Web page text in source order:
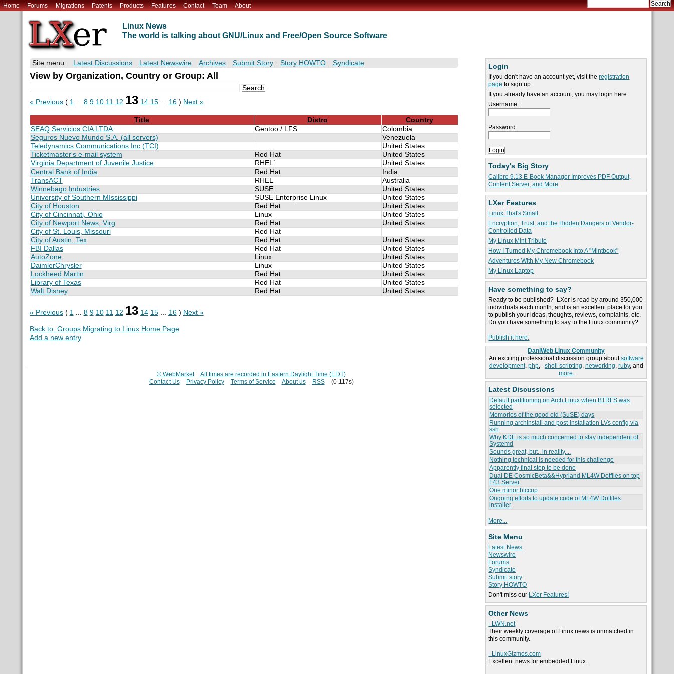
Home Forums Migrations Patents Products Features Contact Team About
Linux News
The world is talking about GNU/Linux and Free/Open Source Software
Login
If you don't have an account yet, visit theregistration
page to sign up.
If you already have an account, you may login here:
Username:
Password:
Today's Big Story
Calibre 9.13 E-Book Manager Improves PDF Output,
Content Server, and More
LXer Features
Linux That's Small
Encryption, Trust, and the Hidden Dangers of Vendor-
Controlled Data
My Linux Mint Tribute
How I Turned My Chromebook Into A "Mintbook"
Adventures With My New Chromebook
My Linux Laptop
Have something to say?
Ready to be published? LXer is read by around 350,000
individuals each month, and is an excellent place for you
to publish your ideas, thoughts, reviews, complaints, etc.
Do you have something to say to the Linux community?
Publish it here.
DaniWeb Linux Community
An exciting professional discussion group aboutsoftware
development, php, shell scripting, networking, ruby, and
more.
Latest Discussions
Default partitioning on Arch Linux when BTRFS was
selected
Memories of the good old (SuSE) days
Running archinstall and post-installation LVs config via
ssh
Why KDE is so much concerned to stay independent of
Systemd
Sounds great, but.. in reality....
Nothing technical is needed for this challenge
Apparently final step to be done
Dual DE CosmicBeta&&Hyprland ML4W Dotfiles on top
F43 Server
One minor hiccup
Ongoing efforts to update code of ML4W Dotfiles
installer
More...
Site Menu
Latest News
Newswire
Forums
Syndicate
Submit story
Story HOWTO
Don't miss our LXer Features!
Other News
- LWN.net
Their weekly coverage of Linux news is unmatched in
this community.
- LinuxGizmos.com
Excellent news for embedded Linux.
Site menu: Latest Discussions Latest Newswire Archives Submit Story Story HOWTO Syndicate
View by Organization, Country or Group: All
« Previous( 1... 8 9 10 11 12 13 14 15... 16) Next »
Title Distro
Country
SEAQ Servicios CIA LTDA
Gentoo / LFS
Colombia
Seguros Nuevo Mundo S.A. (all servers)
Venezuela
Teledynamics Communications Inc (TCI)
United States
Ticketmaster's e-mail system
Red Hat
United States
Virginia Department of Juvenile Justice
RHEL`
United States
Central Bank of India
Red Hat
India
TransACT
RHEL
Australia
Winnebago Industries
SUSE
United States
University of Southern MIssissippi
SUSE Enterprise Linux
United States
City of Houston
Red Hat
United States
City of Cincinnati, Ohio
Linux
United States
City of Newport News, Virg
Red Hat
United States
City of St. Louis, Missouri
Red Hat
City of Austin, Tex
Red Hat
United States
FBI Dallas
Red Hat
United States
AutoZone
Linux
United States
DaimlerChrysler
Linux
United States
Lockheed Martin
Red Hat
United States
Library of Texas
Red Hat
United States
Walt Disney
Red Hat United States
« Previous( 1 8 9 10 11 12 13 14 15... 16) Next »
Back to: Groups Migrating to Linux Home Page
Add a new entry
© WebMarket
All times are recorded in Eastern Daylight Time (EDT)
Contact Us
Privacy Policy Terms of Service About us RSS (0.117s)